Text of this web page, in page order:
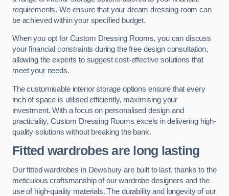
requirements. We ensure that your dream dressing room can
be achieved within your specified budget.
When you opt for Custom Dressing Rooms, you can discuss
your financial constraints during the free design consultation,
allowing the experts to suggest cost-effective solutions that
meet your needs.
The customisable interior storage options ensure that every
inch of space is utilised efficiently, maximising your
investment. With a focus on personalised design and
practicality, Custom Dressing Rooms excels in delivering high-
quality solutions without breaking the bank.
Fitted wardrobes are long lasting
Our fitted wardrobes in Dewsbury are built to last, thanks to the
meticulous craftsmanship of our wardrobe designers and the
use of high-quality materials. The durability and longevity of our